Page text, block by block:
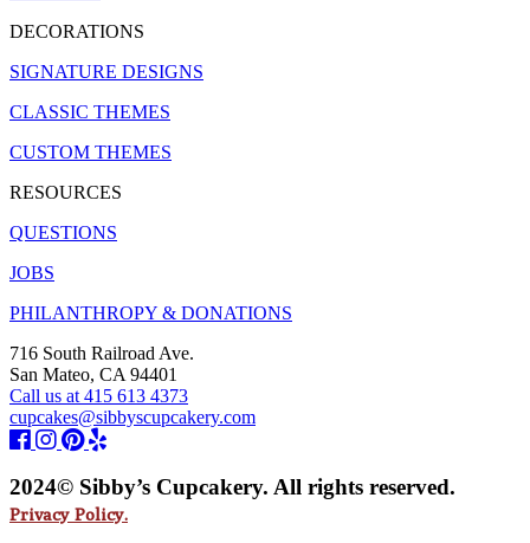
DECORATIONS
SIGNATURE DESIGNS
CLASSIC THEMES
CUSTOM THEMES
RESOURCES
QUESTIONS
JOBS
PHILANTHROPY & DONATIONS
716 South Railroad Ave.
San Mateo, CA 94401
Call us at 415 613 4373
cupcakes@sibbyscupcakery.com
2024© Sibby’s Cupcakery. All rights reserved.
Privacy Policy.